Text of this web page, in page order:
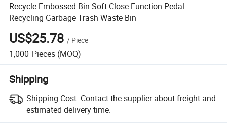
Recycle Embossed Bin Soft Close Function Pedal
Recycling Garbage Trash Waste Bin
US$25.78 / Piece
1,000 Pieces (MOQ)
Shipping
Shipping Cost: Contact the supplier about freight and
estimated delivery time.